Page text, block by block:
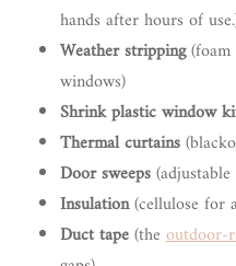
hands after hours of
Weather stripping(foam
windows)
Shrink plastic window
Thermal curtains
Door sweeps
Insulation(cellulose for
Duct tape(the outdoor-